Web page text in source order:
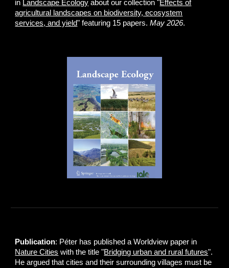
in Landscape Ecology about our collection "Effects of
agricultural landscapes on biodiversity, ecosystem
services, and yield" featuring 15 papers.May 2026.
Publication: Péter has published a Worldview paper in
Nature Cities with the title "Bridging urban and rural futures".
He argued that cities and their surrounding villages must be